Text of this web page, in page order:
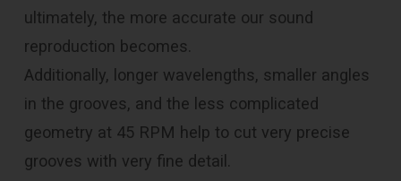
ultimately, the more accurate our sound
reproduction becomes.
Additionally, longer wavelengths, smaller angles
in the grooves, and the less complicated
geometry at 45 RPM help to cut very precise
grooves with very fine detail.